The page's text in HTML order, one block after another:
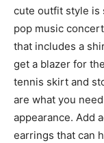
cute outfit style is
pop music
that includes a
get a blazer for
tennis skirt and
are what you
appearance. Add
earrings that can